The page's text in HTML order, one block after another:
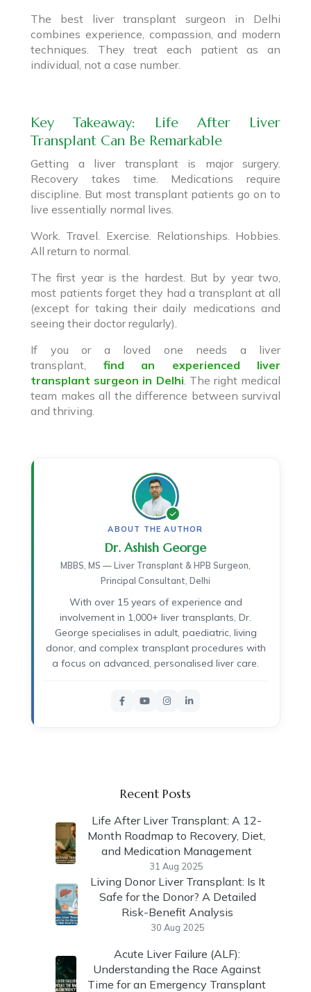
The best liver transplant surgeon in Delhi
combines experience, compassion, and modern
techniques. They treat each patient as an
individual, not a case number.
Key Takeaway: Life After Liver
Transplant Can Be Remarkable
Getting a liver transplant is major surgery.
Recovery takes time. Medications require
discipline. But most transplant patients go on to
live essentially normal lives.
Work. Travel. Exercise. Relationships. Hobbies.
All return to normal.
The first year is the hardest. But by year two,
most patients forget they had a transplant at all
(except for taking their daily medications and
seeing their doctor regularly).
If you or a loved one needs a liver
transplant, find an experienced liver
transplant surgeon in Delhi . The right medical
team makes all the difference between survival
and thriving.
ABOUT THE AUTHOR
Dr. Ashish George
MBBS, MS — Liver Transplant & HPB Surgeon,
Principal Consultant, Delhi
With over 15 years of experience and
involvement in 1,000+ liver transplants, Dr.
George specialises in adult, paediatric, living
donor, and complex transplant procedures with
a focus on advanced, personalised liver care.
Recent Posts
Life After Liver Transplant: A 12-
Month Roadmap to Recovery, Diet,
and Medication Management
31 Aug 2025
Living Donor Liver Transplant: Is It
Safe for the Donor? A Detailed
Risk-Benefit Analysis
30 Aug 2025
Acute Liver Failure (ALF):
Understanding the Race Against
Time for an Emergency Transplant